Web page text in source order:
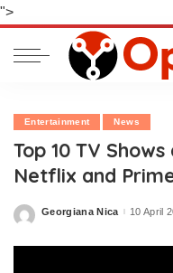
">
Entertainment News
Top 10 TV
Netflix and
Posted
Georgiana Nica 10 April